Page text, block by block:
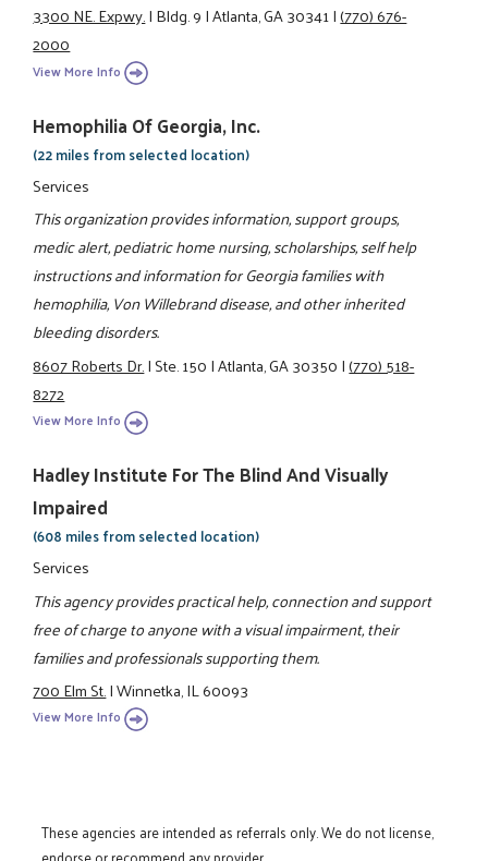
3300 NE. Expwy.|Bldg. 9|Atlanta, GA 30341|(770) 676-
2000
View More Info
Hemophilia Of Georgia, Inc.
(22 miles from selected location)
Services
This organization provides information, support groups,
medic alert, pediatric home nursing, scholarships, self help
instructions and information for Georgia families with
hemophilia, Von Willebrand disease, and other inherited
bleeding disorders.
8607 Roberts Dr.|Ste. 150|Atlanta, GA 30350|(770) 518-
8272
View More Info
Hadley Institute For The Blind And Visually
Impaired
(608 miles from selected location)
Services
This agency provides practical help, connection and support
free of charge to anyone with a visual impairment, their
families and professionals supporting them.
700 Elm St.|Winnetka, IL 60093
View More Info
These agencies are intended as referrals only. We do not license,